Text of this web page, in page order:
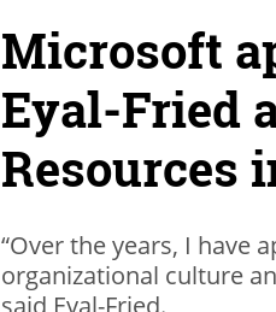
Microsoft
Eyal-Fried
Resources
“Over the years, I have
organizational culture
said Eyal-Fried.